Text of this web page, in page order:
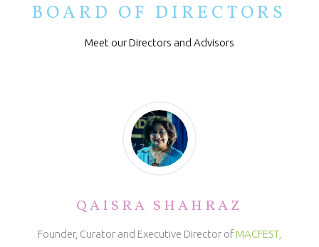
BOARD OF DIRECTORS
Meet our Directors and Advisors
QAISRA SHAHRAZ
Founder, Curator and Executive Director ofMACFEST,